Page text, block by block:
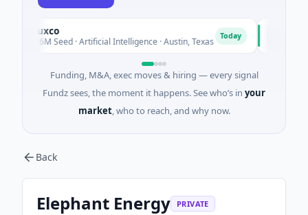
Seed · Artificial Intelligence · Austin, Texas N
Funding, M&A, exec moves & hiring — every signal
Fundz sees, the moment it happens. See who’s in your
market, who to reach, and why now.
Back
Elephant Energy PRIVATE